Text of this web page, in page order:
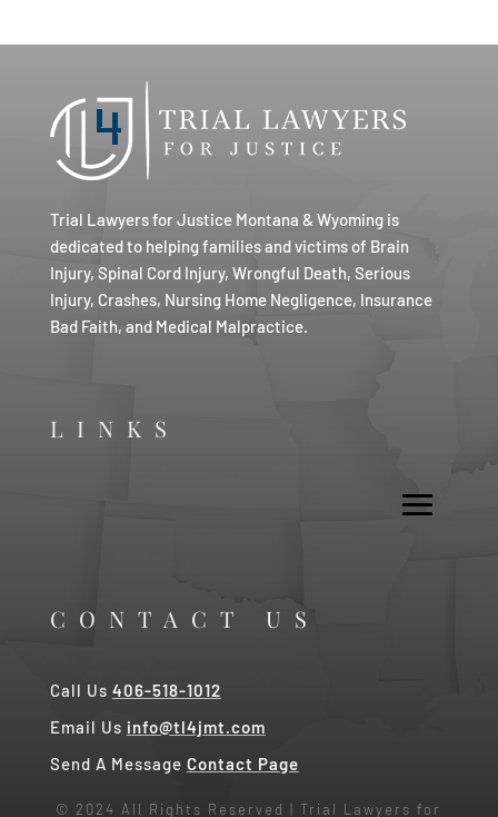
Trial Lawyers for Justice Montana & Wyoming is
dedicated to helping families and victims of Brain
Injury, Spinal Cord Injury, Wrongful Death, Serious
Injury, Crashes, Nursing Home Negligence, Insurance
Bad Faith, and Medical Malpractice.
LINKS
CONTACT US
Call Us 406-518-1012
Email Us info@tl4jmt.com
Send A Message Contact Page
© 2024 All Rights Reserved | Trial Lawyers for